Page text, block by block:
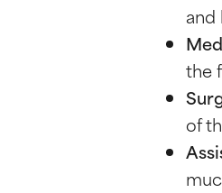
and
the
of